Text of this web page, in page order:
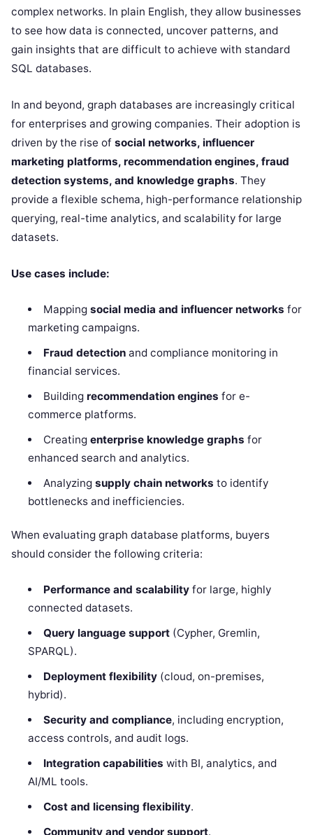
complex networks. In plain English, they allow businesses
to see how data is connected, uncover patterns, and
gain insights that are difficult to achieve with standard
SQL databases.
In and beyond, graph databases are increasingly critical
for enterprises and growing companies. Their adoption is
driven by the rise of social networks, influencer
marketing platforms, recommendation engines, fraud
detection systems, and knowledge graphs. They
provide a flexible schema, high-performance relationship
querying, real-time analytics, and scalability for large
datasets.
Use cases include:
Mapping social media and influencer networks for
marketing campaigns.
Fraud detectionand compliance monitoring in
financial services.
Building recommendation engines for e-
commerce platforms.
Creating enterprise knowledge graphs for
enhanced search and analytics.
Analyzing supply chain networks to identify
bottlenecks and inefficiencies.
When evaluating graph database platforms, buyers
should consider the following criteria:
Performance and scalabilityfor large, highly
connected datasets.
Query language support(Cypher, Gremlin,
SPARQL).
Deployment flexibility(cloud, on-premises,
hybrid).
Security and compliance, including encryption,
access controls, and audit logs.
Integration capabilities with BI, analytics, and
AI/ML tools.
Cost and licensing flexibility.
Community and vendor support.